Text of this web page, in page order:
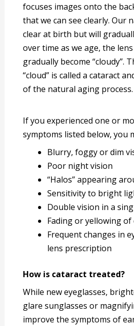
focuses images onto the
that we can see clearly. Our
clear at birth but will
over time as we age, the
gradually become “cloudy”.
“cloud” is called a cataract
of the natural aging process.
If you experienced one or
symptoms listed below, you
Blurry, foggy or dim
Poor night vision
“Halos” appearing
Sensitivity to bright
Double vision in a
Fading or yellowing of
Frequent changes in
lens prescription
How is cataract treated?
While new eyeglasses,
glare sunglasses or
improve the symptoms of